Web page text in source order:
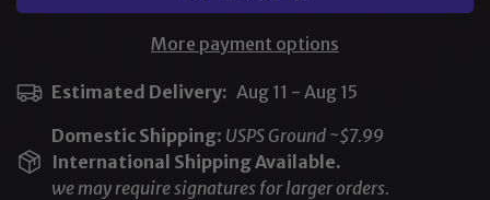
More payment options
Estimated Delivery: Aug 11 - Aug 15
Domestic Shipping: USPS Ground ~$7.99
International Shipping Available.
we may require signatures for larger orders.